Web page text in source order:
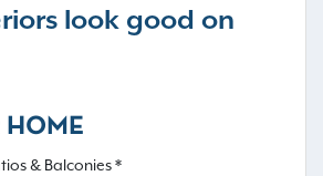
look good on
HOME
& Balconies *